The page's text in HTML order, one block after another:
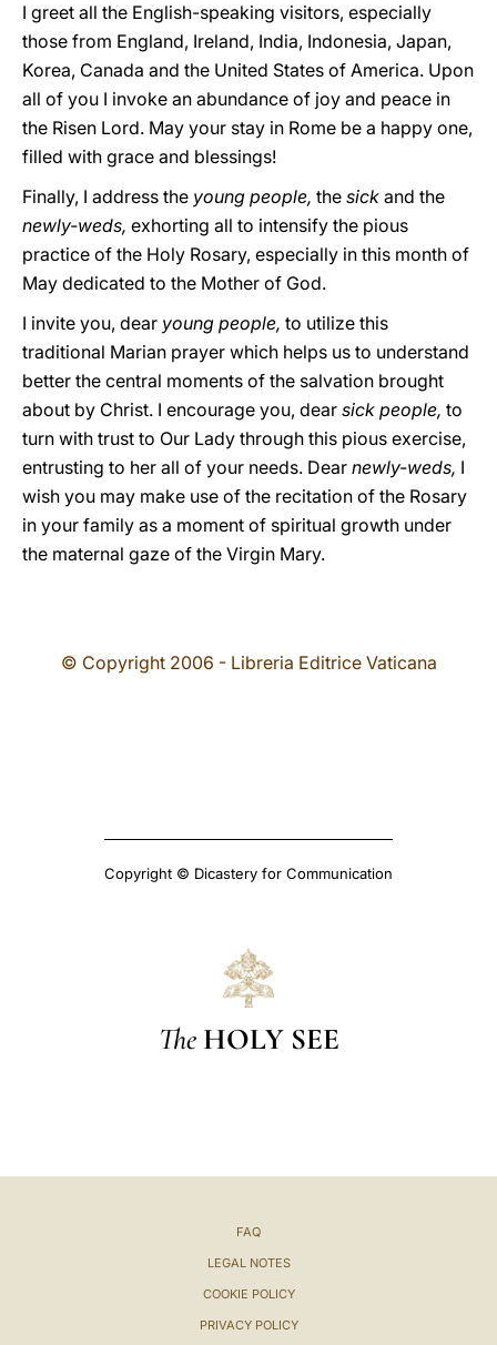
I greet all the English-speaking visitors, especially
those from England, Ireland, India, Indonesia, Japan,
Korea, Canada and the United States of America. Upon
all of you I invoke an abundance of joy and peace in
the Risen Lord. May your stay in Rome be a happy one,
filled with grace and blessings!
Finally, I address the young people, the sick and the
newly-weds, exhorting all to intensify the pious
practice of the Holy Rosary, especially in this month of
May dedicated to the Mother of God.
I invite you, dear young people, to utilize this
traditional Marian prayer which helps us to understand
better the central moments of the salvation brought
about by Christ. I encourage you, dear sick people, to
turn with trust to Our Lady through this pious exercise,
entrusting to her all of your needs. Dear newly-weds, I
wish you may make use of the recitation of the Rosary
in your family as a moment of spiritual growth under
the maternal gaze of the Virgin Mary.
© Copyright 2006 - Libreria Editrice Vaticana
Copyright © Dicastery for Communication
The HOLY SEE
FAQ
LEGAL NOTES
COOKIE POLICY
PRIVACY POLICY